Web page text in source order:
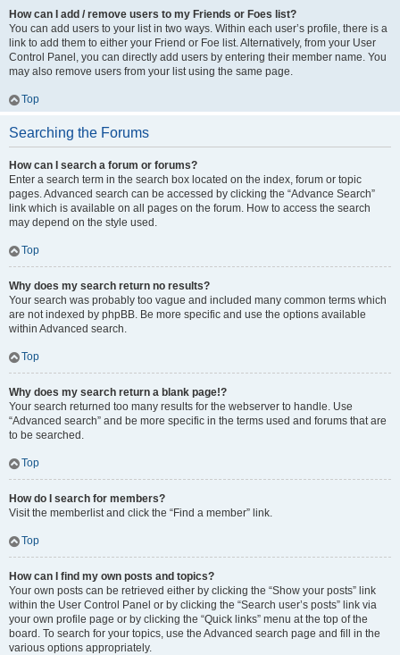
How can I add / remove users to my Friends or Foes list?
You can add users to your list in two ways. Within each user’s profile, there is a
link to add them to either your Friend or Foe list. Alternatively, from your User
Control Panel, you can directly add users by entering their member name. You
may also remove users from your list using the same page.
Top
Searching the Forums
How can I search a forum or forums?
Enter a search term in the search box located on the index, forum or topic
pages. Advanced search can be accessed by clicking the “Advance Search”
link which is available on all pages on the forum. How to access the search
may depend on the style used.
Top
Why does my search return no results?
Your search was probably too vague and included many common terms which
are not indexed by phpBB. Be more specific and use the options available
within Advanced search.
Top
Why does my search return a blank page!?
Your search returned too many results for the webserver to handle. Use
“Advanced search” and be more specific in the terms used and forums that are
to be searched.
Top
How do I search for members?
Visit the memberlist and click the “Find a member” link.
Top
How can I find my own posts and topics?
Your own posts can be retrieved either by clicking the “Show your posts” link
within the User Control Panel or by clicking the “Search user’s posts” link via
your own profile page or by clicking the “Quick links” menu at the top of the
board. To search for your topics, use the Advanced search page and fill in the
various options appropriately.